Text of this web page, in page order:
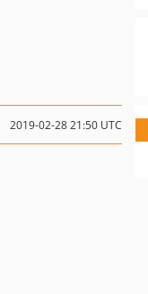
2019-02-28 21:50 UTC